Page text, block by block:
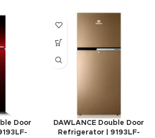
Door
DAWLANCE Double Door
Refrigerator | 9193LF-